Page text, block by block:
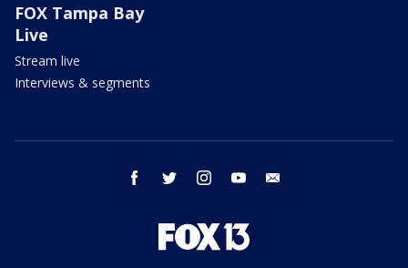
FOX Tampa Bay
Live
Stream live
Interviews & segments
facebook twitter instagram youtube